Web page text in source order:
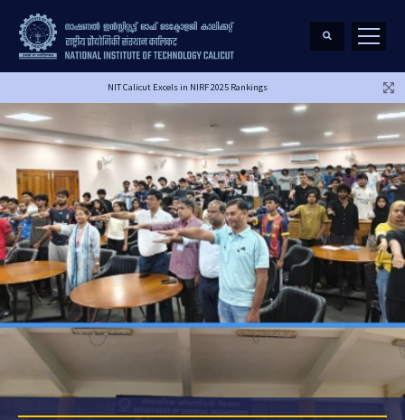
NIT Calicut Excels in NIRF 2025 Rankings